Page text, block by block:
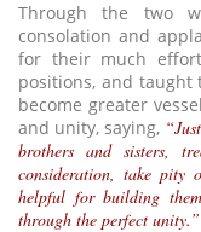
Through the two
consolation and
for their much
positions, and
become greater
and unity, saying,
brothers and sisters,
consideration, take pity
helpful for building
through the perfect unity.”